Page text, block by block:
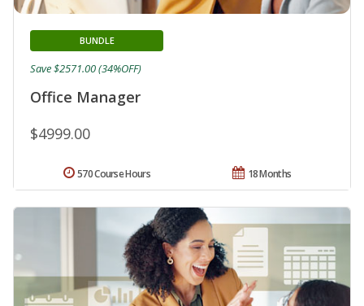
Office Manager
BUNDLE
$4999.00
Save $2571.00 (34%OFF)
18 Months
570 Course Hours